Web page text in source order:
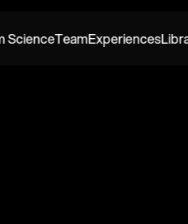
ScienceTeamExperiences